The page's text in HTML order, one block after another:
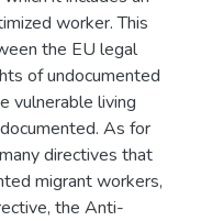
worker. This
the EU legal
of undocumented
vulnerable living
As for
directives that
migrant workers,
the Anti-